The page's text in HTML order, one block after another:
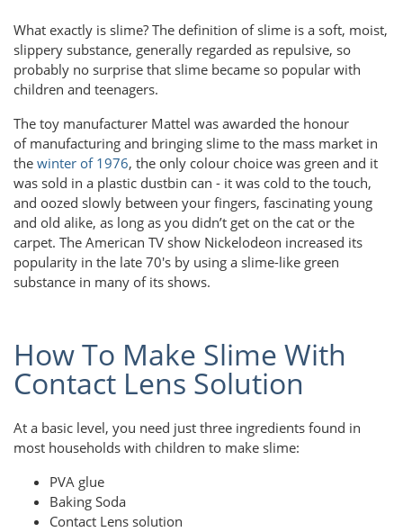
What exactly is slime? The definition of slime is a soft, moist,
slippery substance, generally regarded as repulsive, so
probably no surprise that slime became so popular with
children and teenagers.
The toy manufacturer Mattel was awarded the honour
of manufacturing and bringing slime to the mass market in
the winter of 1976, the only colour choice was green and it
was sold in a plastic dustbin can - it was cold to the touch,
and oozed slowly between your fingers, fascinating young
and old alike, as long as you didn’t get on the cat or the
carpet. The American TV show Nickelodeon increased its
popularity in the late 70's by using a slime-like green
substance in many of its shows.
How To Make Slime With
Contact Lens Solution
At a basic level, you need just three ingredients found in
most households with children to make slime:
PVA glue
Baking Soda
Contact Lens solution